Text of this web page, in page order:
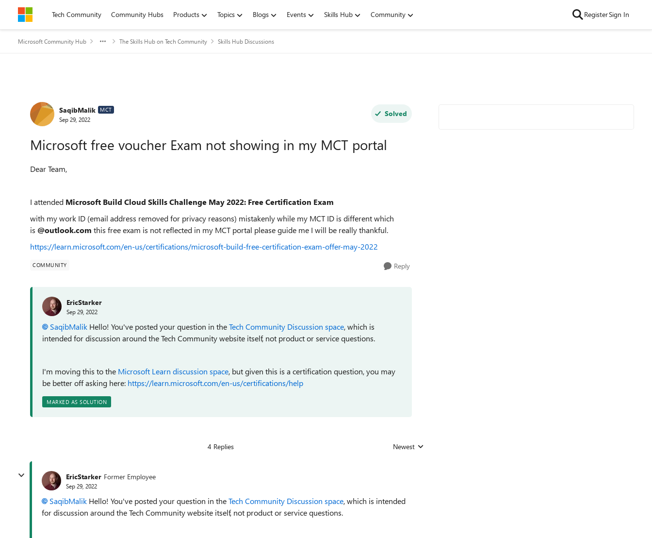
Skip to contentTech Community Community Hubs Products Topics Blogs Events Skills Hub Community RegisterSign In
Microsoft Community Hub The Skills Hub on Tech Community Skills Hub Discussions
Forum Discussion
SaqibMalik MCT
Sep 29, 2022
Solved
Microsoft free voucher Exam not showing in my MCT portal
Dear Team,
I attended Microsoft Build Cloud Skills Challenge May 2022: Free Certification Exam
with my work ID (email address removed for privacy reasons) mistakenly while my MCT ID is different which
is @outlook.com this free exam is not reflected in my MCT portal please guide me I will be really thankful.
https://learn.microsoft.com/en-us/certifications/microsoft-build-free-certification-exam-offer-may-2022
COMMUNITY Reply
EricStarker
Sep 29, 2022
SaqibMalik Hello! You've posted your question in theTech Community Discussion space, which is
intended for discussion around the Tech Community website itself, not product or service questions.
I'm moving this to the Microsoft Learn discussion space, but given this is a certification question, you may
be better off asking here: https://learn.microsoft.com/en-us/certifications/help
MARKED AS SOLUTION
4 Replies Replies sorted by
Newest
EricStarker Former Employee
Sep 29, 2022
SaqibMalik Hello! You've posted your question in theTech Community Discussion space, which is intended
for discussion around the Tech Community website itself, not product or service questions.